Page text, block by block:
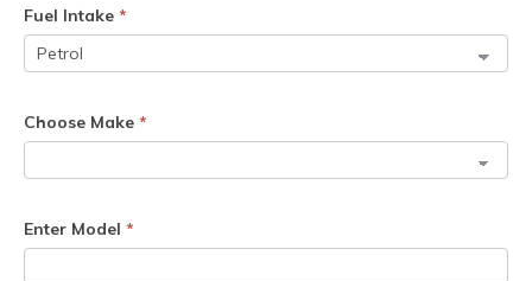
Fuel Intake *
Choose Make *
Enter Model *